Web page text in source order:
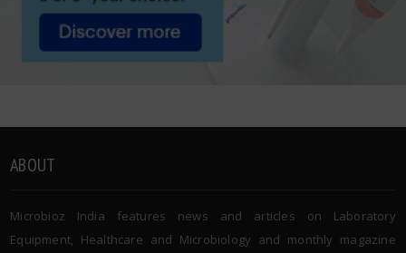
ABOUT
Microbioz India features news and articles on Laboratory
Equipment, Healthcare and Microbiology and monthly magazine